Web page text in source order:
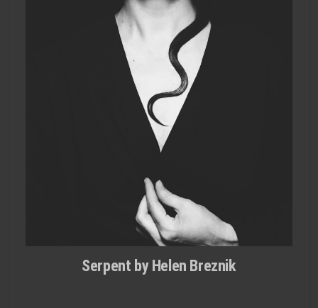
Serpent by Helen Breznik